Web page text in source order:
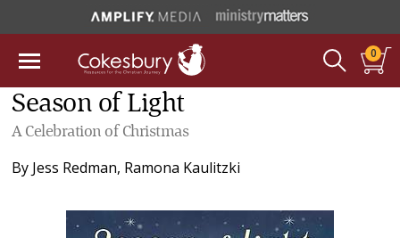
0
Season of Light
A Celebration of Christmas
By Jess Redman, Ramona Kaulitzki